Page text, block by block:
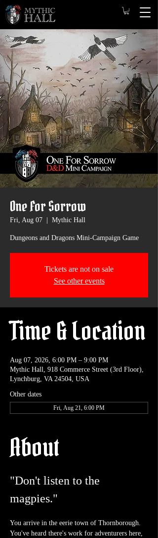
One For Sorrow
Fri, Aug 07 Mythic Hall
Dungeons and Dragons Mini-Campaign Game
Tickets are not on sale
See other events
Time & Location
Aug 07, 2026, 6:00 PM – 9:00 PM
Mythic Hall, 918 Commerce Street (3rd Floor),
Lynchburg, VA 24504, USA
Other dates
Fri, Aug 21, 6:00 PM
About
"Don't listen to the
magpies."
You arrive in the eerie town of Thornborough.
You've heard there's work for adventurers here,